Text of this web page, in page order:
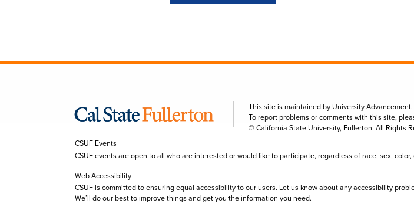
This site is maintained by University Advancement.
To report problems or comments with this site,
© California State University, Fullerton. All Rights
CSUF Events
CSUF events are open to all who are interested or would like to participate, regardless of race, sex,
Web Accessibility
CSUF is committed to ensuring equal accessibility to our users. Let us know about any accessibility
We’ll do our best to improve things and get you the information you need.